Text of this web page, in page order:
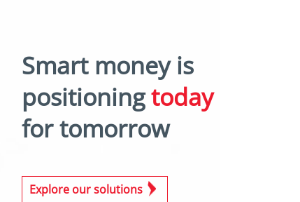
Smart money is
positioningtoday
for tomorrow
Explore our solutions